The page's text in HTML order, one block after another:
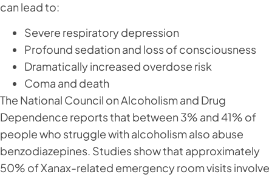
can lead to:
Severe respiratory depression
Profound sedation and loss of consciousness
Dramatically increased overdose risk
Coma and death
The National Council on Alcoholism and Drug
Dependence reports that between 3% and 41% of
people who struggle with alcoholism also abuse
benzodiazepines. Studies show that approximately
50% of Xanax-related emergency room visits involve